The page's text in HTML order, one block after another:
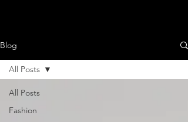
Blog
All Posts
Fashion
All Posts